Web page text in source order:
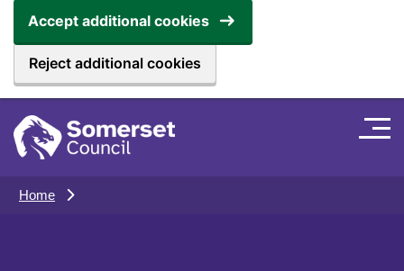
Accept additional cookies
Reject additional cookies
Home